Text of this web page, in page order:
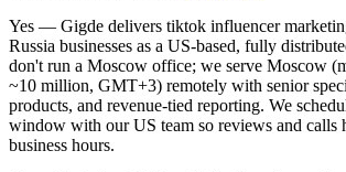
Yes — Gigde delivers tiktok influencer
Russia businesses as a US-based, fully
don't run a Moscow office; we serve Moscow
~10 million, GMT+3) remotely with senior
products, and revenue-tied reporting. We
window with our US team so reviews and calls
business hours.